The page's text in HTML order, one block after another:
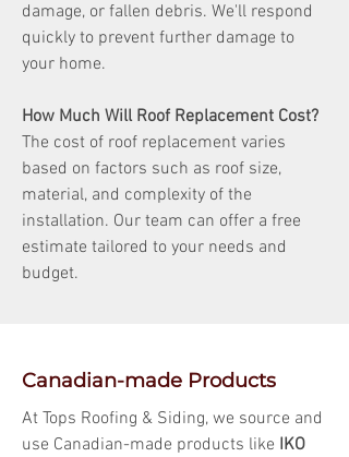
damage, or fallen debris. We'll respond
quickly to prevent further damage to
your home.
How Much Will Roof Replacement Cost?
The cost of roof replacement varies
based on factors such as roof size,
material, and complexity of the
installation. Our team can offer a free
estimate tailored to your needs and
budget.
Canadian-made Products
At Tops Roofing & Siding, we source and
use Canadian-made products like IKO